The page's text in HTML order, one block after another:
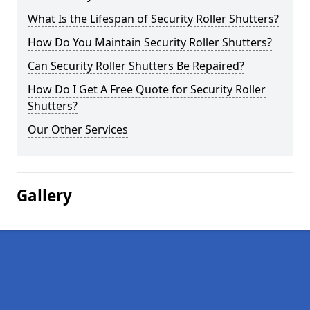
What Is the Lifespan of Security Roller Shutters?
How Do You Maintain Security Roller Shutters?
Can Security Roller Shutters Be Repaired?
How Do I Get A Free Quote for Security Roller
Shutters?
Our Other Services
Gallery